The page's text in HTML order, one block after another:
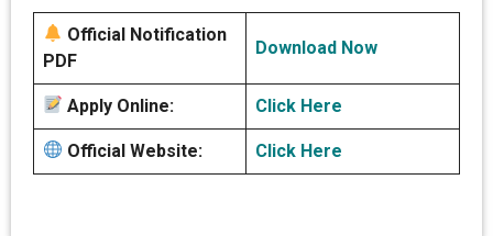
Official Notification
PDF
Download Now
Apply Online: Click Here
Official Website: Click Here